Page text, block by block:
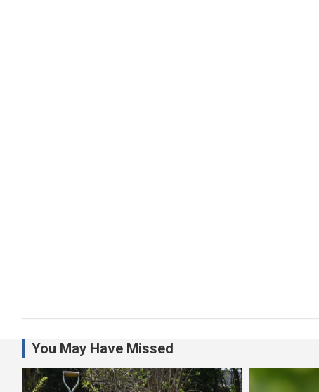
You May Have Missed